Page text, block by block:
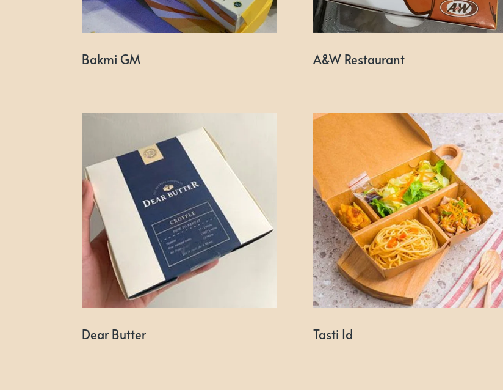
Bakmi GM A&W Restaurant
Dear Butter Tasti Id